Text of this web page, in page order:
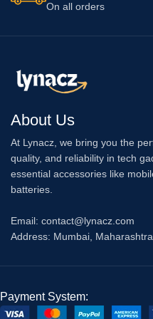
On all orders
About Us
At Lynacz, we bring you the
quality, and reliability in tech
essential accessories like
batteries.
Email: contact@lynacz.com
Address: Mumbai, Maharashtra
Payment System: